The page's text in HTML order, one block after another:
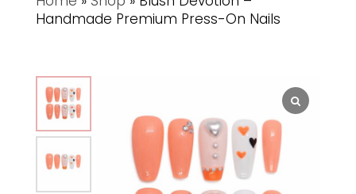
Handmade Premium Press-On Nails